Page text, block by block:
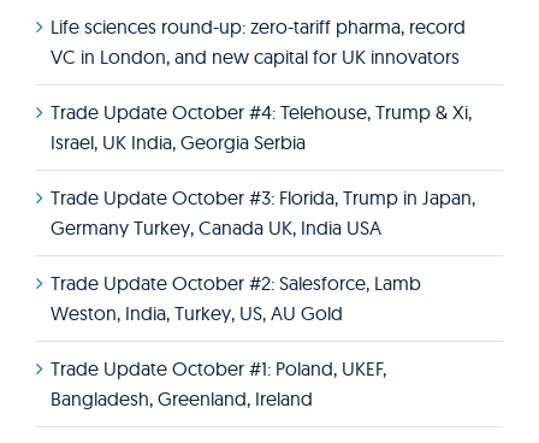
Life sciences round-up: zero-tariff pharma, record
VC in London, and new capital for UK innovators
Trade Update October #4: Telehouse, Trump & Xi,
Israel, UK India, Georgia Serbia
Trade Update October #3: Florida, Trump in Japan,
Germany Turkey, Canada UK, India USA
Trade Update October #2: Salesforce, Lamb
Weston, India, Turkey, US, AU Gold
Trade Update October #1: Poland, UKEF,
Bangladesh, Greenland, Ireland